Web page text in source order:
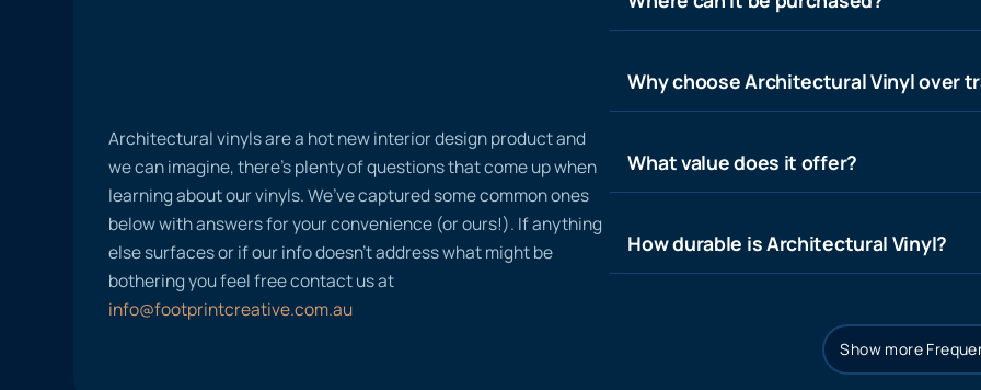
Architectural vinyls are a hot new interior design product and
we can imagine, there’s plenty of questions that come up when
learning about our vinyls. We’ve captured some common ones
below with answers for your convenience (or ours!). If anything
else surfaces or if our info doesn’t address what might be
bothering you feel free contact us at
info@footprintcreative.com.au
Why choose Architectural Vinyl over
What value does it offer?
How durable is Architectural Vinyl?
Show more